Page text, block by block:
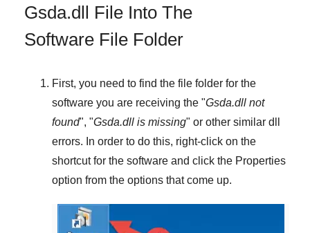
Gsda.dll File Into The
Software File Folder
First, you need to find the file folder for the
software you are receiving the "Gsda.dll not
found", "Gsda.dll is missing" or other similar dll
errors. In order to do this, right-click on the
shortcut for the software and click the Properties
option from the options that come up.